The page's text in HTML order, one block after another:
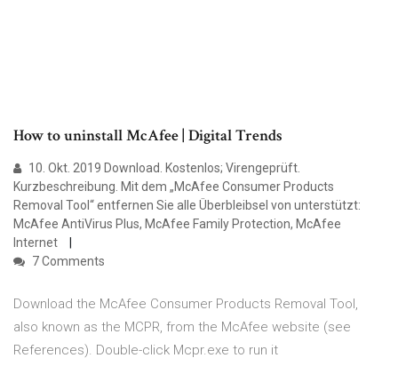
How to uninstall McAfee | Digital Trends
10. Okt. 2019 Download. Kostenlos; Virengeprüft.
Kurzbeschreibung. Mit dem „McAfee Consumer Products
Removal Tool“ entfernen Sie alle Überbleibsel von unterstützt:
McAfee AntiVirus Plus, McAfee Family Protection, McAfee
Internet
7 Comments
Download the McAfee Consumer Products Removal Tool,
also known as the MCPR, from the McAfee website (see
References). Double-click Mcpr.exe to run it